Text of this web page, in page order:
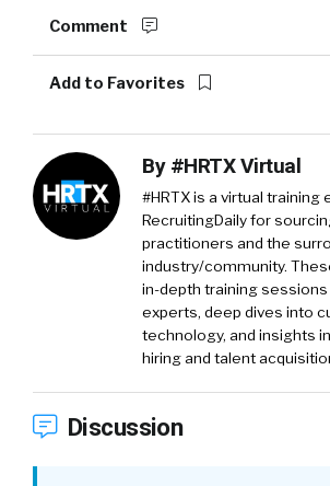
Comment
Add to Favorites
By #HRTX Virtual
#HRTX is a virtual training
RecruitingDaily for
practitioners and the
industry/community.
in-depth training
experts, deep dives into
technology, and insights
hiring and talent
Discussion